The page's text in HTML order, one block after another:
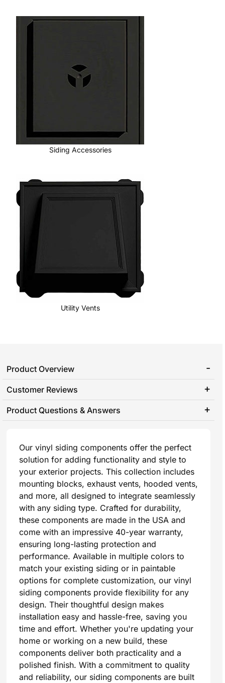
Siding Accessories
Utility Vents
Product Overview
Customer Reviews
Product Questions & Answers
Our vinyl siding components offer the perfect
solution for adding functionality and style to
your exterior projects. This collection includes
mounting blocks, exhaust vents, hooded vents,
and more, all designed to integrate seamlessly
with any siding type. Crafted for durability,
these components are made in the USA and
come with an impressive 40-year warranty,
ensuring long-lasting protection and
performance. Available in multiple colors to
match your existing siding or in paintable
options for complete customization, our vinyl
siding components provide flexibility for any
design. Their thoughtful design makes
installation easy and hassle-free, saving you
time and effort. Whether you're updating your
home or working on a new build, these
components deliver both practicality and a
polished finish. With a commitment to quality
and reliability, our siding components are built